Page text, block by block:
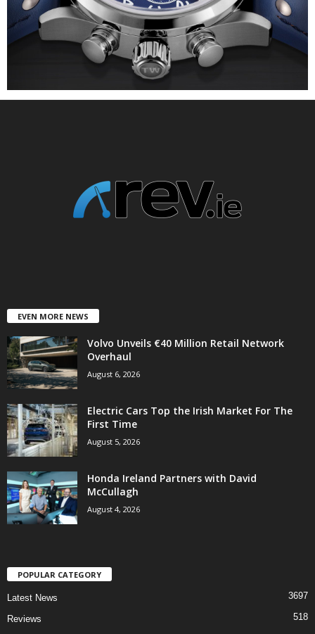
EVEN MORE NEWS
Volvo Unveils €40 Million Retail Network
Overhaul
August 6, 2026
Electric Cars Top the Irish Market For The
First Time
August 5, 2026
Honda Ireland Partners with David
McCullagh
August 4, 2026
POPULAR CATEGORY
Latest News 3697
Reviews
518